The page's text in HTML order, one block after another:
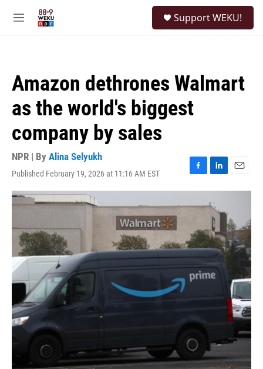
M
Support WEKU!
Amazon dethrones Walmart
as the world's biggest
company by sales
NPR | By Alina Selyukh
Published February 19, 2026 at 11:16 AM EST
F
a
e
o
o
k
L
i
n
k
e
d
I
n
E
m
l